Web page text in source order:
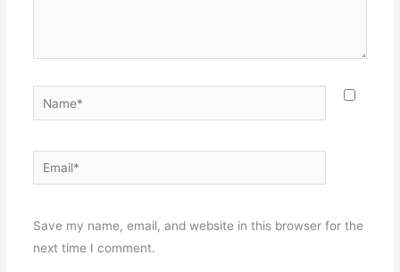
Name*
Email*
Save my name, email, and website in this browser for the
next time I comment.